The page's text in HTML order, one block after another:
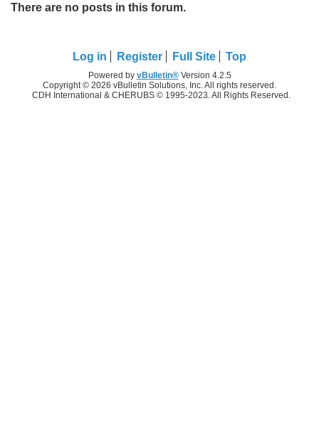
There are no posts in this forum.
Log in Register Full Site Top
Powered by vBulletin®Version 4.2.5
Copyright © 2026 vBulletin Solutions, Inc. All rights reserved.
CDH International & CHERUBS © 1995-2023. All Rights Reserved.